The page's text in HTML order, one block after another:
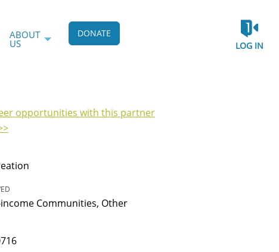
ABOUT
US
DONATE
LOG IN
opportunities with this partner
income Communities, Other